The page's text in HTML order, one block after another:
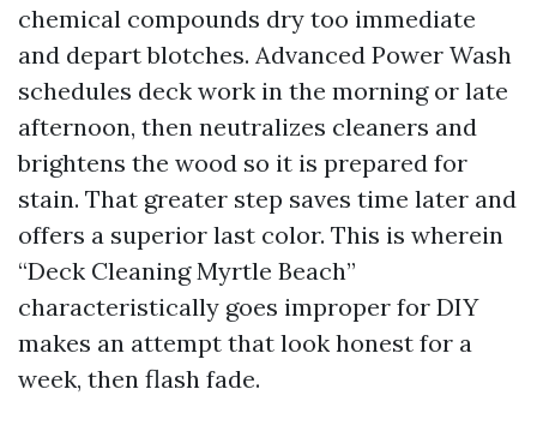
chemical compounds dry too immediate
and depart blotches. Advanced Power Wash
schedules deck work in the morning or late
afternoon, then neutralizes cleaners and
brightens the wood so it is prepared for
stain. That greater step saves time later and
offers a superior last color. This is wherein
“Deck Cleaning Myrtle Beach”
characteristically goes improper for DIY
makes an attempt that look honest for a
week, then flash fade.